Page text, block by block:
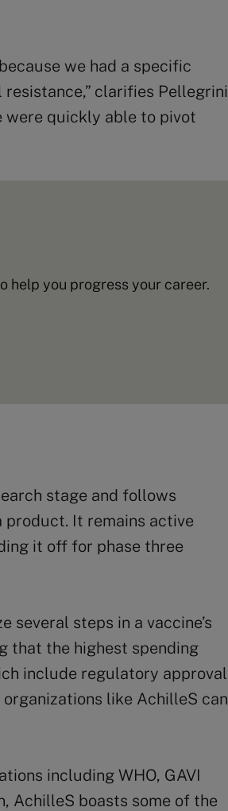
we had a specific
clarifies Pellegrini
were quickly able to pivot
help you progress your career.
stage and follows
It remains active
it off for phase three
several steps in a vaccine’s
that the highest spending
include regulatory approval
like AchilleS can
including WHO, GAVI
AchilleS boasts some of the